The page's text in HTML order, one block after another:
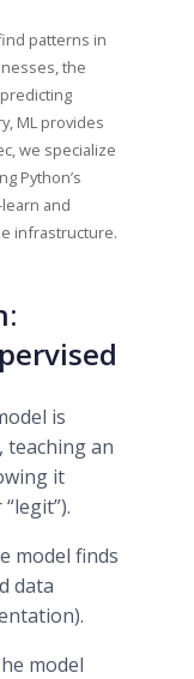
patterns in
the
ML provides
we specialize
Python’s
and
infrastructure.
is
teaching an
it
model finds
data
model